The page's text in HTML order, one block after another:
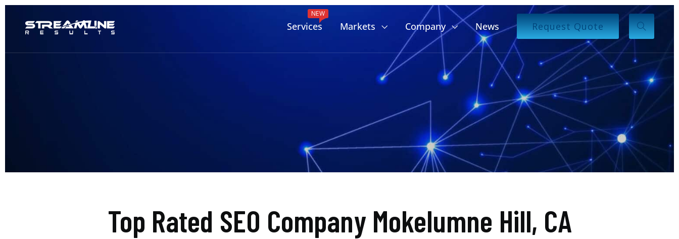
Services
NEW
Markets Company News Request Quote
Top Rated SEO Company Mokelumne Hill, CA